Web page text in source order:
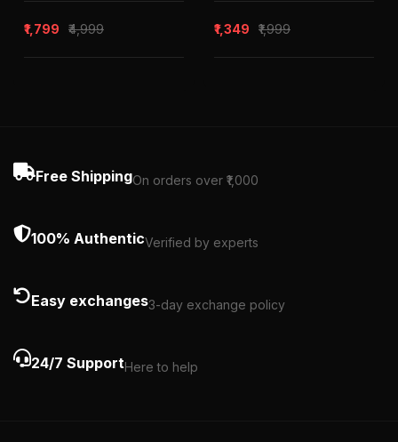
₹1,799 ₹4,999 ₹1,349 ₹1,999
Free ShippingOn orders over ₹1,000
100% AuthenticVerified by experts
Easy exchanges3-day exchange policy
24/7 SupportHere to help